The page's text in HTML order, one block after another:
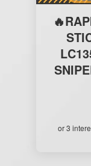
or 3